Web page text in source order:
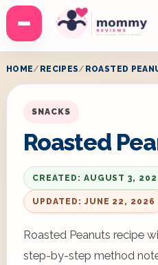
Menu
HOME RECIPES ROASTED
SNACKS
Roasted
CREATED: AUGUST 3,
UPDATED: JUNE 22, 2026
Roasted Peanuts recipe
step-by-step method